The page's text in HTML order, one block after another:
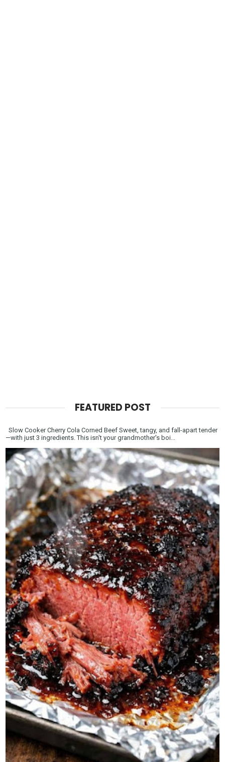
FEATURED POST
Slow Cooker Cherry Cola Corned Beef Sweet, tangy, and fall-apart tender
—with just 3 ingredients. This isn't your grandmother's boi...